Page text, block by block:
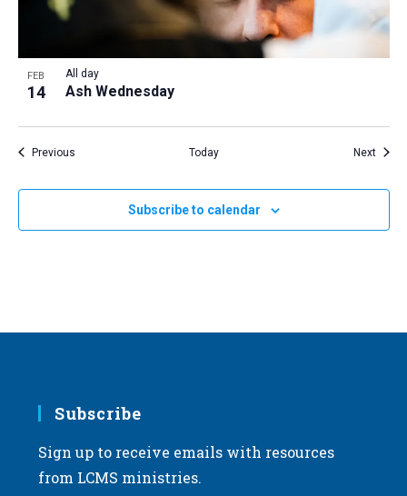
FEB
14 Ash Wednesday
All day
PreviousEvents Today Next
Subscribe to calendar
Subscribe
Sign up to receive emails with resources
from LCMS ministries.